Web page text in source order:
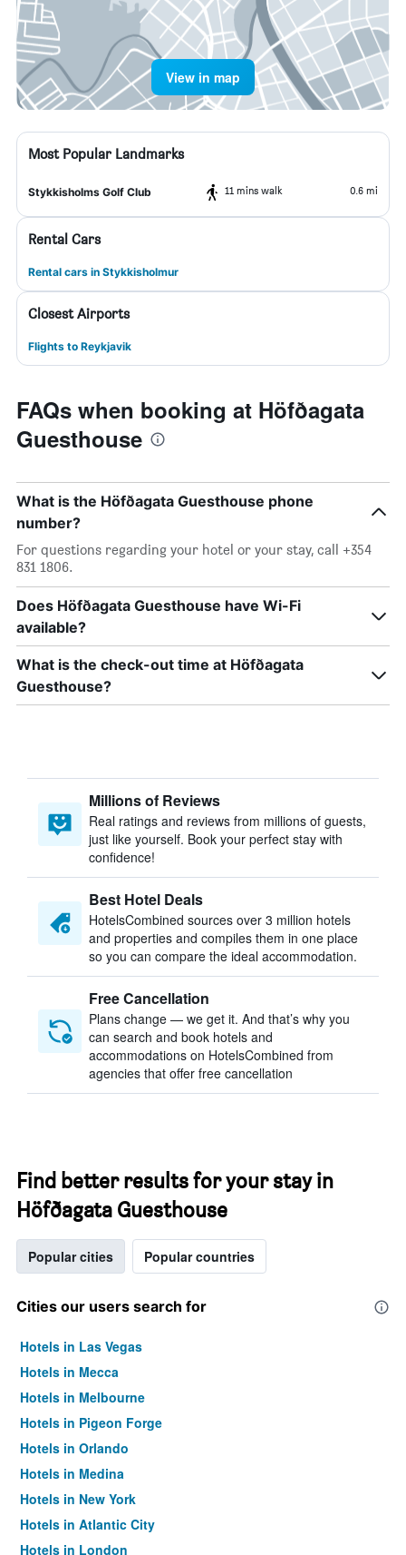
View in map
Most Popular Landmarks
Stykkisholms Golf Club 11 mins walk 0.6 mi
Rental Cars
Rental cars in Stykkisholmur
Closest Airports
Flights to Reykjavik
FAQs when booking at Höfðagata
Guesthouse
What is the Höfðagata Guesthouse phone
number?
For questions regarding your hotel or your stay, call +354
831 1806.
Does Höfðagata Guesthouse have Wi-Fi
available?
What is the check-out time at Höfðagata
Guesthouse?
Millions of Reviews
Real ratings and reviews from millions of guests,
just like yourself. Book your perfect stay with
confidence!
Best Hotel Deals
HotelsCombined sources over 3 million hotels
and properties and compiles them in one place
so you can compare the ideal accommodation.
Free Cancellation
Plans change — we get it. And that’s why you
can search and book hotels and
accommodations on HotelsCombined from
agencies that offer free cancellation
Find better results for your stay in
Höfðagata Guesthouse
Popular cities Popular countries
Cities our users search for
Hotels in Las Vegas
Hotels in Mecca
Hotels in Melbourne
Hotels in Pigeon Forge
Hotels in Orlando
Hotels in Medina
Hotels in New York
Hotels in Atlantic City
Hotels in London